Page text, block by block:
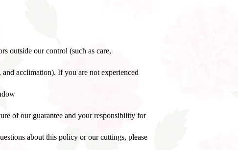
outside our control (such as care,
acclimation). If you are not experienced
of our guarantee and your responsibility for
about this policy or our cuttings, please